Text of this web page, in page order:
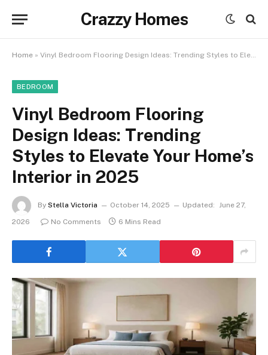
Crazzy Homes
Home » Vinyl Bedroom Flooring Design Ideas: Trending Styles to Elevate Your Home’s Interior in 2025
BEDROOM
Vinyl Bedroom Flooring
Design Ideas: Trending
Styles to Elevate Your Home’s
Interior in 2025
By Stella Victoria October 14, 2025 Updated: June 27,
2026
No Comments 6 Mins Read